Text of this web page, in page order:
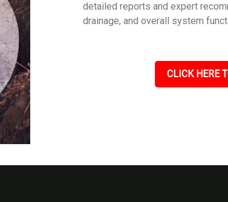
detailed reports and expert
drainage, and overall system
CLICK HERE